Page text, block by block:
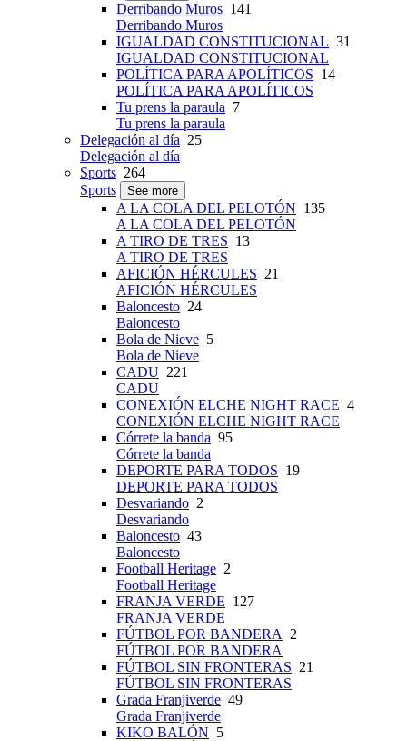
Derribando Muros 141
Derribando Muros
IGUALDAD CONSTITUCIONAL 31
IGUALDAD CONSTITUCIONAL
POLÍTICA PARA APOLÍTICOS 14
POLÍTICA PARA APOLÍTICOS
Tu prens la paraula 7
Tu prens la paraula
Delegación al día 25
Delegación al día
Sports 264
Sports
See more
A LA COLA DEL PELOTÓN 135
A LA COLA DEL PELOTÓN
A TIRO DE TRES 13
A TIRO DE TRES
AFICIÓN HÉRCULES 21
AFICIÓN HÉRCULES
Baloncesto 24
Baloncesto
Bola de Nieve 5
Bola de Nieve
CADU 221
CADU
CONEXIÓN ELCHE NIGHT RACE 4
CONEXIÓN ELCHE NIGHT RACE
Córrete la banda 95
Córrete la banda
DEPORTE PARA TODOS 19
DEPORTE PARA TODOS
Desvariando 2
Desvariando
Baloncesto 43
Baloncesto
Football Heritage 2
Football Heritage
FRANJA VERDE 127
FRANJA VERDE
FÚTBOL POR BANDERA 2
FÚTBOL POR BANDERA
FÚTBOL SIN FRONTERAS 21
FÚTBOL SIN FRONTERAS
Grada Franjiverde 49
Grada Franjiverde
KIKO BALÓN 5